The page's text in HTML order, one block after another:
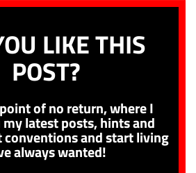
LIKE THIS
POST?
of no return, where I
latest posts, hints and
conventions and start living
always wanted!